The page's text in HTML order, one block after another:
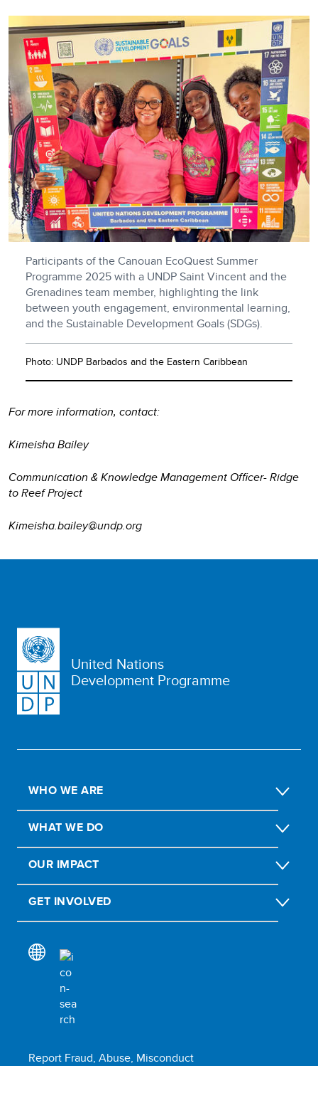
Participants of the Canouan EcoQuest Summer
Programme 2025 with a UNDP Saint Vincent and the
Grenadines team member, highlighting the link
between youth engagement, environmental learning,
and the Sustainable Development Goals (SDGs).
Photo: UNDP Barbados and the Eastern Caribbean
For more information, contact:
Kimeisha Bailey
Communication & Knowledge Management Officer- Ridge
to Reef Project
Kimeisha.bailey@undp.org
United Nations
Development Programme
WHO WE ARE
WHAT WE DO
OUR IMPACT
GET INVOLVED
Report Fraud, Abuse, Misconduct